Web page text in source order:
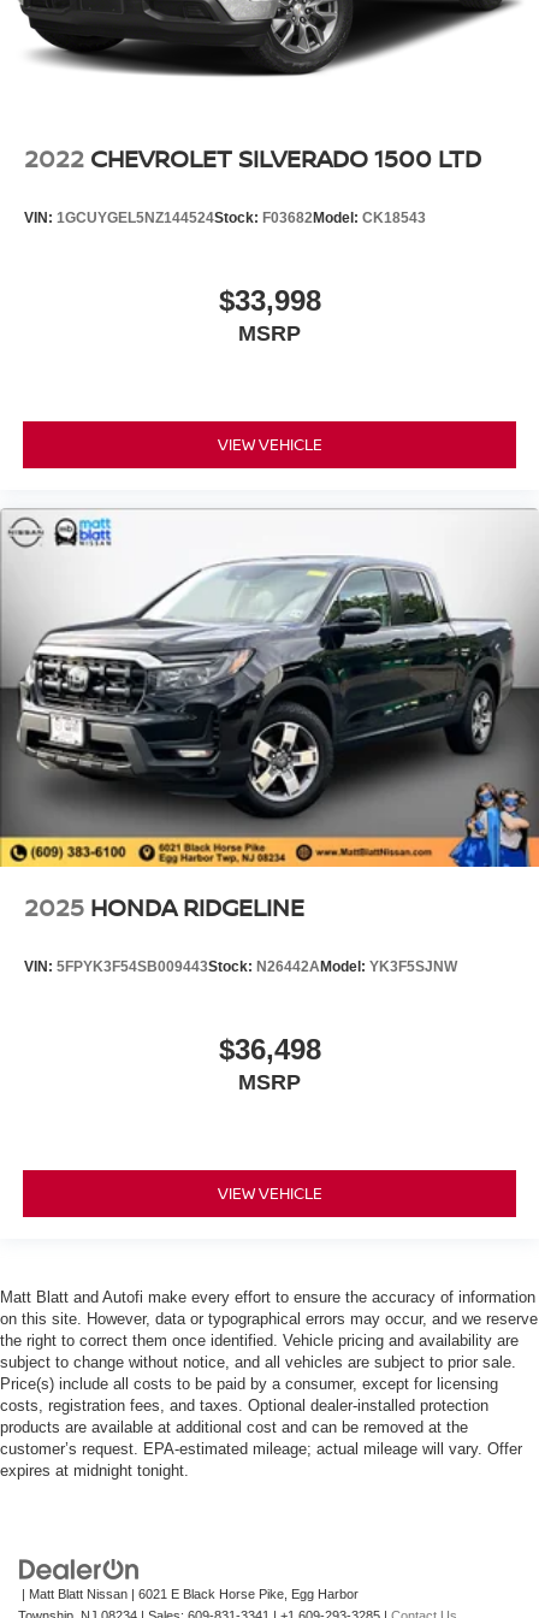
2022 CHEVROLET SILVERADO 1500 LTD
VIN: 1GCUYGEL5NZ144524Stock: F03682Model: CK18543
$33,998
MSRP
VIEW VEHICLE
2025 HONDA RIDGELINE
VIN: 5FPYK3F54SB009443Stock: N26442AModel: YK3F5SJNW
$36,498
MSRP
VIEW VEHICLE
Matt Blatt and Autofi make every effort to ensure the accuracy of information
on this site. However, data or typographical errors may occur, and we reserve
the right to correct them once identified. Vehicle pricing and availability are
subject to change without notice, and all vehicles are subject to prior sale.
Price(s) include all costs to be paid by a consumer, except for licensing
costs, registration fees, and taxes. Optional dealer-installed protection
products are available at additional cost and can be removed at the
customer’s request. EPA-estimated mileage; actual mileage will vary. Offer
expires at midnight tonight.
| Matt Blatt Nissan 6021 E Black Horse Pike,
Egg Harbor